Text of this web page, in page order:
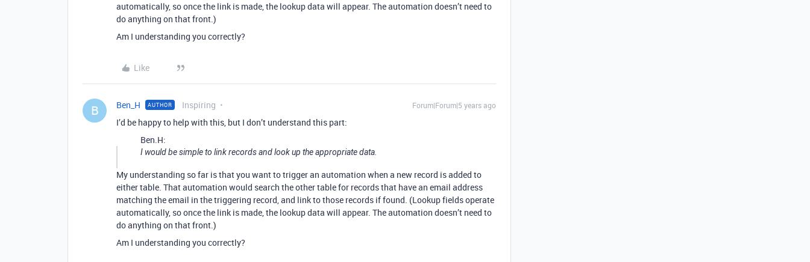
automatically, so once the link is made, the lookup data will appear. The automation doesn’t need to
do anything on that front.)
Am I understanding you correctly?
Like
B Ben_H AUTHOR Inspiring Forum|Forum|5 years ago
I’d be happy to help with this, but I don’t understand this part:
Ben.H:
I would be simple to link records and look up the appropriate data.
My understanding so far is that you want to trigger an automation when a new record is added to
either table. That automation would search the other table for records that have an email address
matching the email in the triggering record, and link to those records if found. (Lookup fields operate
automatically, so once the link is made, the lookup data will appear. The automation doesn’t need to
do anything on that front.)
Am I understanding you correctly?